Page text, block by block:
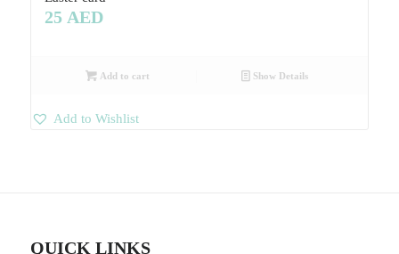
25 AED
Add to cart Show Details
Add to Wishlist
QUICK LINKS